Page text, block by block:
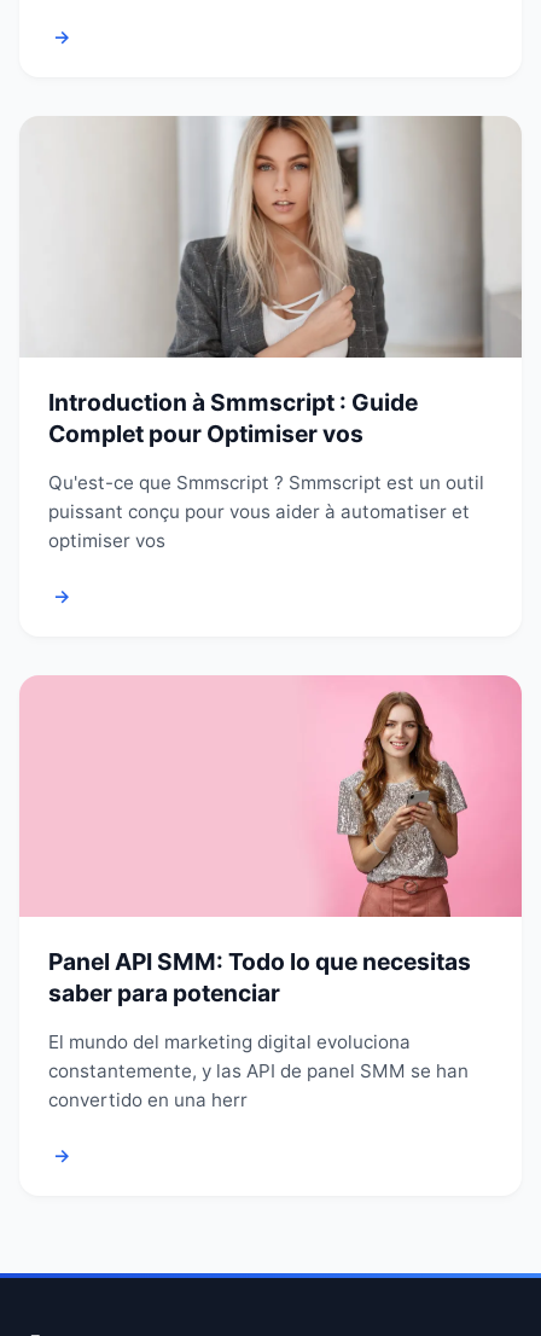
→
Introduction à Smmscript : Guide
Complet pour Optimiser vos
Qu'est-ce que Smmscript ? Smmscript est un outil
puissant conçu pour vous aider à automatiser et
optimiser vos
→
Panel API SMM: Todo lo que necesitas
saber para potenciar
El mundo del marketing digital evoluciona
constantemente, y las API de panel SMM se han
convertido en una herr
→